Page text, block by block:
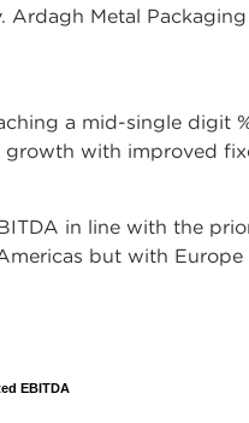
Ardagh Metal
a mid-single digit
with improved
in line with the
but with
EBITDA